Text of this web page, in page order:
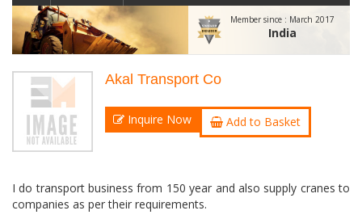
Member since : March 2017
India
Akal Transport Co
Inquire Now Add to Basket
I do transport business from 150 year and also supply cranes to